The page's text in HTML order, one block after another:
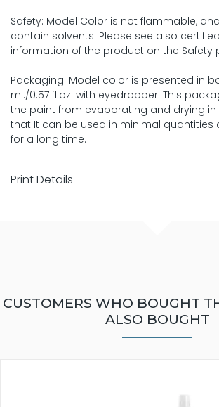
Safety: Model Color is not flammable,
contain solvents. Please see also
information of the product on the Safety
Packaging: Model color is presented in
ml./0.57 fl.oz. with eyedropper. This
the paint from evaporating and drying in
that It can be used in minimal quantities
for a long time.
Print Details
CUSTOMERS WHO BOUGHT
ALSO BOUGHT